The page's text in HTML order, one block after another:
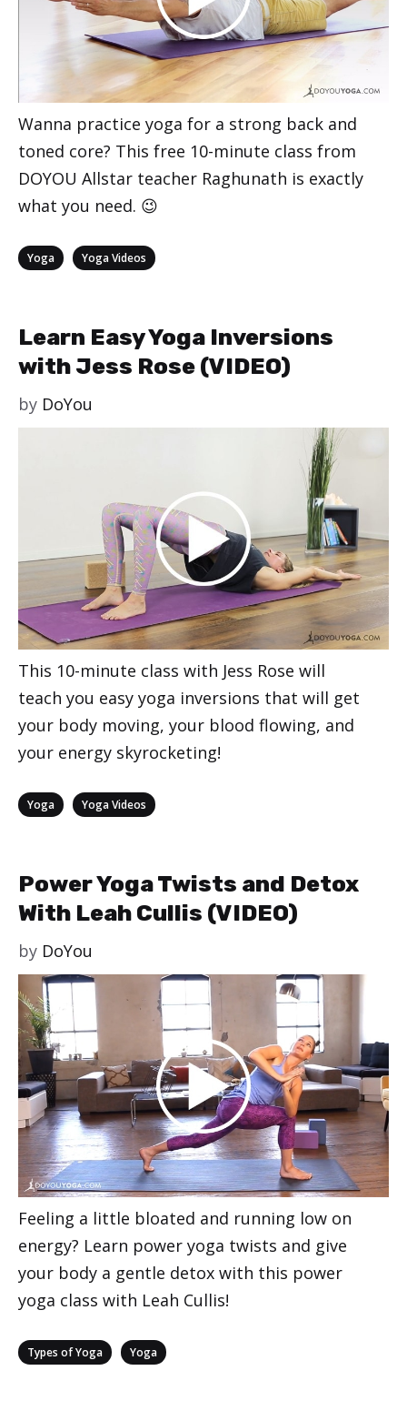
Wanna practice yoga for a strong back and
toned core? This free 10-minute class from
DOYOU Allstar teacher Raghunath is exactly
what you need. 😉
Categories
Yoga Yoga Videos
Learn Easy Yoga Inversions
with Jess Rose (VIDEO)
by DoYou
This 10-minute class with Jess Rose will
teach you easy yoga inversions that will get
your body moving, your blood flowing, and
your energy skyrocketing!
Categories
Yoga Yoga Videos
Power Yoga Twists and Detox
With Leah Cullis (VIDEO)
by DoYou
Feeling a little bloated and running low on
energy? Learn power yoga twists and give
your body a gentle detox with this power
yoga class with Leah Cullis!
Categories
Types of Yoga Yoga